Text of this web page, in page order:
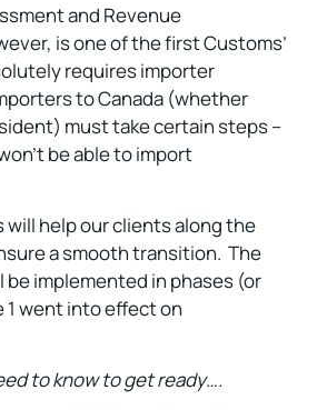
and Revenue
is one of the first Customs’
requires importer
to Canada (whether
must take certain steps –
be able to import
will help our clients along the
a smooth transition. The
be implemented in phases (or
1 went into effect on
to know to get ready….